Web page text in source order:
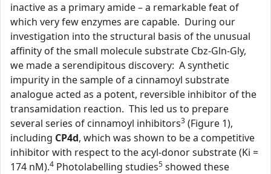
inactive as a primary amide – a remarkable feat of
which very few enzymes are capable. During our
investigation into the structural basis of the unusual
affinity of the small molecule substrate Cbz-Gln-Gly,
we made a serendipitous discovery: A synthetic
impurity in the sample of a cinnamoyl substrate
analogue acted as a potent, reversible inhibitor of the
transamidation reaction. This led us to prepare
several series of cinnamoyl inhibitors3 (Figure 1),
including CP4d, which was shown to be a competitive
inhibitor with respect to the acyl-donor substrate (Ki =
174 nM).4 Photolabelling studies5 showed these